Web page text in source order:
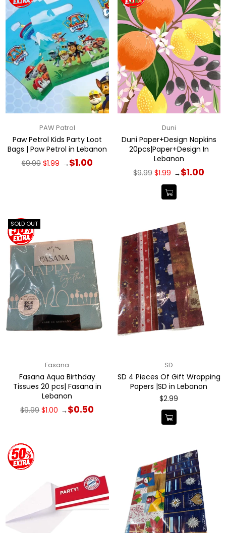
PAW Patrol
Paw Petrol Kids Party Loot
Bags | Paw Petrol in Lebanon
Regular
$9.99 $1.99 →$1.00
Duni
Duni Paper+Design Napkins
20pcs|Paper+Design In
Lebanon
Regular
$9.99 $1.99 →$1.00
SOLD OUT
Fasana
Fasana Aqua Birthday
Tissues 20 pcs| Fasana in
Lebanon
Regular
price
$9.99 $1.00 →$0.50
SD
SD 4 Pieces Of Gift Wrapping
Papers |SD in Lebanon
Regular
$2.99